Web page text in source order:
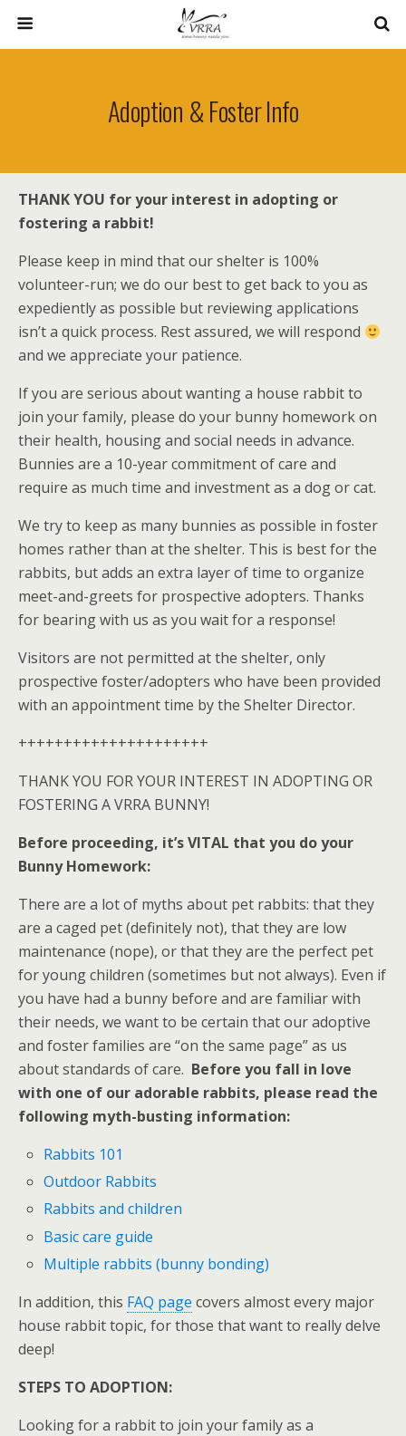
Adoption & Foster Info
THANK YOU for your interest in adopting or
fostering a rabbit!
Please keep in mind that our shelter is 100%
volunteer-run; we do our best to get back to you as
expediently as possible but reviewing applications
isn’t a quick process. Rest assured, we will respond
and we appreciate your patience.
If you are serious about wanting a house rabbit to
join your family, please do your bunny homework on
their health, housing and social needs in advance.
Bunnies are a 10-year commitment of care and
require as much time and investment as a dog or cat.
We try to keep as many bunnies as possible in foster
homes rather than at the shelter. This is best for the
rabbits, but adds an extra layer of time to organize
meet-and-greets for prospective adopters. Thanks
for bearing with us as you wait for a response!
Visitors are not permitted at the shelter, only
prospective foster/adopters who have been provided
with an appointment time by the Shelter Director.
+++++++++++++++++++++
THANK YOU FOR YOUR INTEREST IN ADOPTING OR
FOSTERING A VRRA BUNNY!
Before proceeding, it’s VITAL that you do your
Bunny Homework:
There are a lot of myths about pet rabbits: that they
are a caged pet (definitely not), that they are low
maintenance (nope), or that they are the perfect pet
for young children (sometimes but not always). Even if
you have had a bunny before and are familiar with
their needs, we want to be certain that our adoptive
and foster families are “on the same page” as us
about standards of care. Before you fall in love
with one of our adorable rabbits, please read the
following myth-busting information:
Rabbits 101
Outdoor Rabbits
Rabbits and children
Basic care guide
Multiple rabbits (bunny bonding)
In addition, this FAQ page covers almost every major
house rabbit topic, for those that want to really delve
deep!
STEPS TO ADOPTION:
Looking for a rabbit to join your family as a